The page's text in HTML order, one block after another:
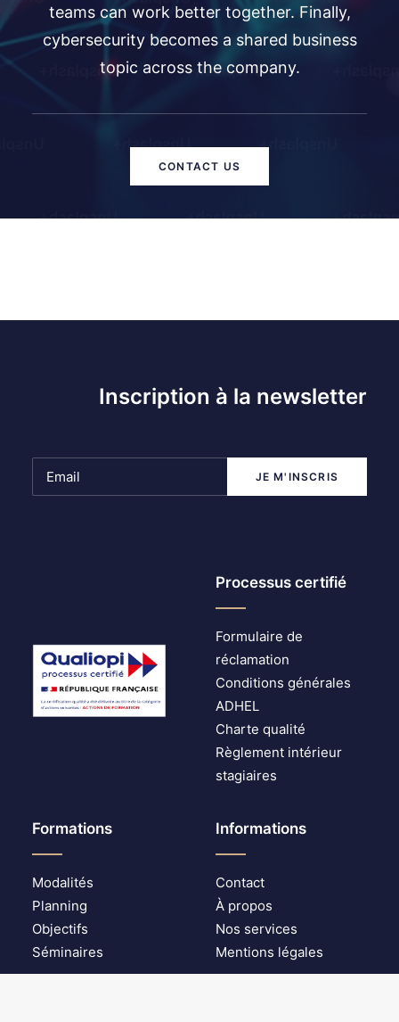
teams can work better together. Finally,
cybersecurity becomes a shared business
topic across the company.
CONTACT US
Inscription à la newsletter
Processus certifié
Formulaire de
réclamation
Conditions générales
ADHEL
Charte qualité
Règlement intérieur
stagiaires
Formations
Modalités
Planning
Objectifs
Séminaires
Informations
Contact
À propos
Nos services
Mentions légales